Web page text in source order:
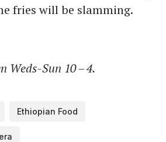
fries will be slamming.
Weds-Sun 10 – 4.
Ethiopian Food